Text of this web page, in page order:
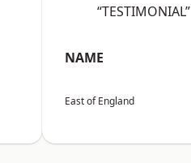
“TESTIMONIAL”
NAME
East of England